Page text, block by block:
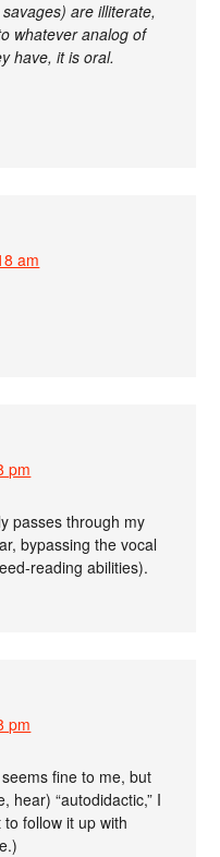
are illiterate,
whatever analog of
have, it is oral.
am
pm
passes through my
bypassing the vocal
reading abilities).
pm
fine to me, but
hear) “autodidactic,” I
follow it up with